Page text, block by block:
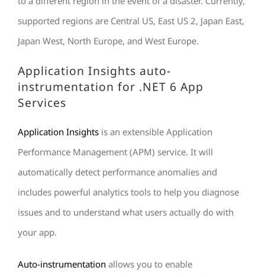
supported regions are Central US, East US 2, Japan East,
Japan West, North Europe, and West Europe.
Application Insights auto-
instrumentation for .NET 6 App
Services
Application Insights is an extensible Application
Performance Management (APM) service. It will
automatically detect performance anomalies and
includes powerful analytics tools to help you diagnose
issues and to understand what users actually do with
your app.
Auto-instrumentation allows you to enable